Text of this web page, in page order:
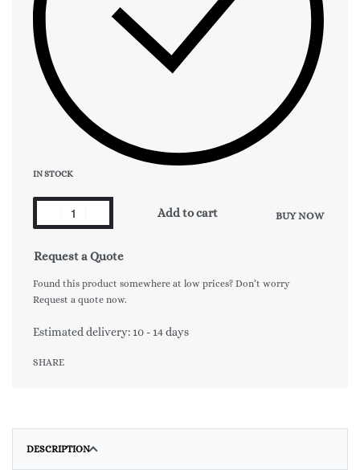
IN STOCK
Add to cart BUY NOW
Request a Quote
Found this product somewhere at low prices? Don’t worry
Request a quote now.
Estimated delivery: 10 - 14 days
SHARE
DESCRIPTION